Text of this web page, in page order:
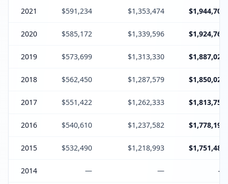
2021 $591,234 $1,353,474 $1,944,708
2020 $585,172 $1,339,596 $1,924,768
2019 $573,699 $1,313,330 $1,887,029
2018 $562,450 $1,287,579 $1,850,029
2017 $551,422 $1,262,333 $1,813,755
2016 $540,610 $1,237,582 $1,778,192
2015 $532,490 $1,218,993 $1,751,483
2014 — — —